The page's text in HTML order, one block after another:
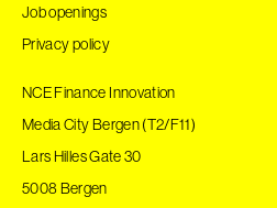
Job openings
Privacy policy
NCE Finance Innovation
Media City Bergen (T2/F11)
Lars Hilles Gate 30
5008 Bergen